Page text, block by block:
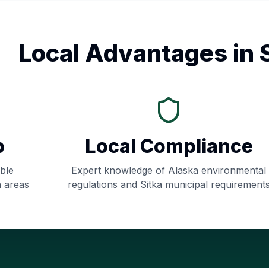
Local Advantages in
areas
Local Compliance
Expert knowledge of Alaska environmental
regulations and Sitka municipal requirements